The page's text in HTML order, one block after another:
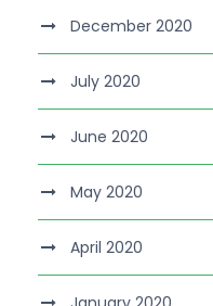
December 2020
July 2020
June 2020
May 2020
April 2020